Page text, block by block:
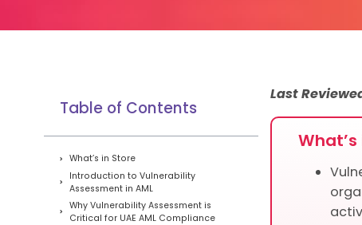
Table of Contents
What’s in Store
Introduction to Vulnerability
Assessment in AML
Why Vulnerability Assessment is
Critical for UAE AML Compliance
Last